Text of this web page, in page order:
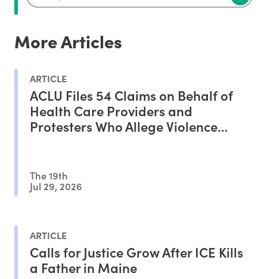
More Articles
ARTICLE
ACLU Files 54 Claims on Behalf of
Health Care Providers and
Protesters Who Allege Violence
The 19th
Jul 29, 2026
ARTICLE
Calls for Justice Grow After ICE Kills
a Father in Maine